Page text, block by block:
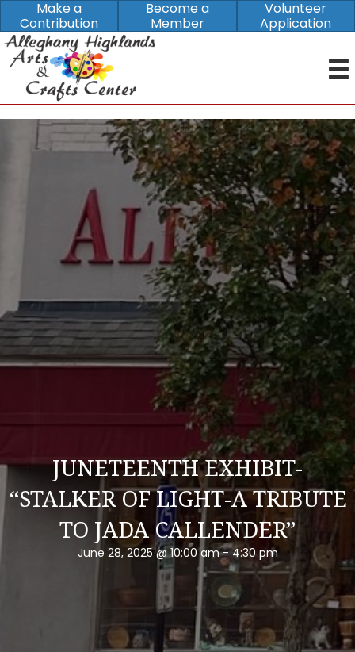
Make a
Contribution
Become a
Member
Volunteer
Application
JUNETEENTH EXHIBIT-
“STALKER OF LIGHT-A TRIBUTE
TO JADA CALLENDER”
June 28, 2025 @ 10:00 am-4:30 pm